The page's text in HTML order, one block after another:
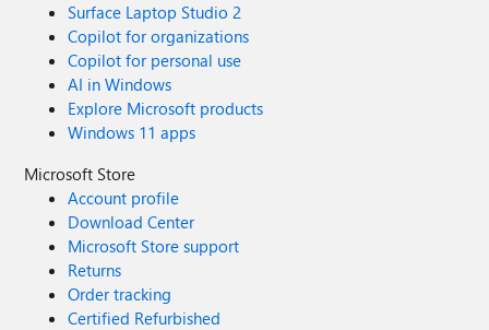
Surface Laptop Studio 2
Copilot for organizations
Copilot for personal use
AI in Windows
Explore Microsoft products
Windows 11 apps
Microsoft Store
Account profile
Download Center
Microsoft Store support
Returns
Order tracking
Certified Refurbished